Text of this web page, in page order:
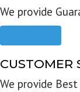
We provide
CUSTOMER
We provide